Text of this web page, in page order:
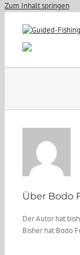
Zum Inhalt springen
Über Bodo
Der Autor hat
Bisher hat Bodo